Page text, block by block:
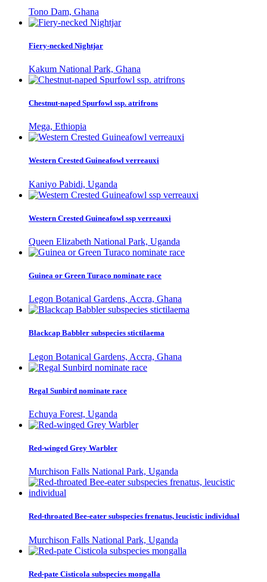
Tono Dam, Ghana
Fiery-necked Nightjar
Kakum National Park, Ghana
Chestnut-naped Spurfowl ssp. atrifrons
Mega, Ethiopia
Western Crested Guineafowl verreauxi
Kaniyo Pabidi, Uganda
Western Crested Guineafowl ssp verreauxi
Queen Elizabeth National Park, Uganda
Guinea or Green Turaco nominate race
Legon Botanical Gardens, Accra, Ghana
Blackcap Babbler subspecies stictilaema
Legon Botanical Gardens, Accra, Ghana
Regal Sunbird nominate race
Echuya Forest, Uganda
Red-winged Grey Warbler
Murchison Falls National Park, Uganda
Red-throated Bee-eater subspecies frenatus, leucistic individual
Murchison Falls National Park, Uganda
Red-pate Cisticola subspecies mongalla